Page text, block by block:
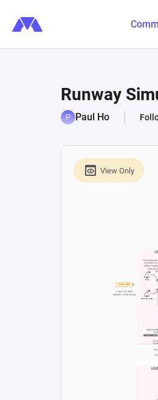
Runway
Paul Ho